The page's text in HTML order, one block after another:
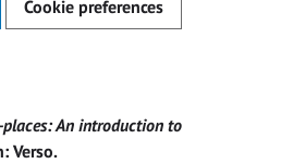
Cookie preferences
An introduction to
Verso.